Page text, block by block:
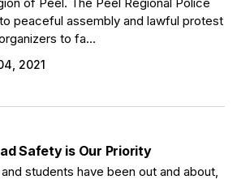
peaceful assembly and lawful protest
to fa...
2021
Safety is Our Priority
students have been out and about,